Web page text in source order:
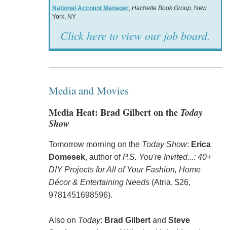
National Account Manager, Hachette Book Group, New
York, NY
Click here to view our job board.
Media and Movies
Media Heat: Brad Gilbert on the Today
Show
Tomorrow morning on the Today Show: Erica
Domesek, author ofP.S. You're Invited...: 40+
DIY Projects for All of Your Fashion, Home
Décor & Entertaining Needs(Atria, $26,
9781451698596).
Also on Today: Brad Gilbertand Steve